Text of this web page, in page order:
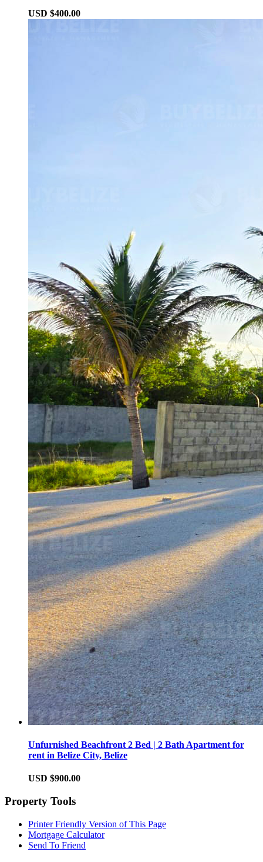
USD $400.00
Unfurnished Beachfront 2 Bed | 2 Bath Apartment for
rent in Belize City, Belize
USD $900.00
Property Tools
Printer Friendly Version of This Page
Mortgage Calculator
Send To Friend